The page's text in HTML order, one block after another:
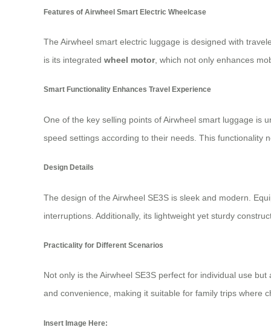
Features of Airwheel Smart Electric Wheelcase
The Airwheel smart electric luggage is designed with
is its integrated wheel motor, which not only enhances
Smart Functionality Enhances Travel Experience
One of the key selling points of Airwheel smart luggage is
speed settings according to their needs. This functionality
Design Details
The design of the Airwheel SE3S is sleek and modern.
interruptions. Additionally, its lightweight yet sturdy
Practicality for Different Scenarios
Not only is the Airwheel SE3S perfect for individual use
and convenience, making it suitable for family trips where
Insert Image Here: